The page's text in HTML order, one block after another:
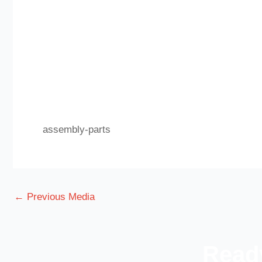
assembly-parts
← Previous Media